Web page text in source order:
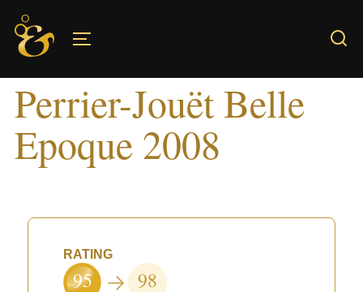
Skip
content
Perrier-Jouët Belle
Epoque 2008
RATING
95 98